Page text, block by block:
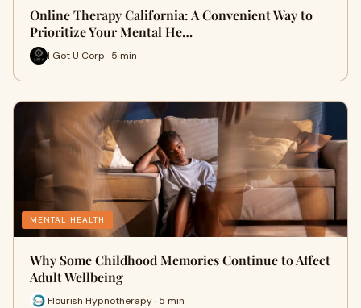
Online Therapy California: A Convenient Way to
Prioritize Your Mental He…
I Got U Corp · 5 min
MENTAL HEALTH
Why Some Childhood Memories Continue to Affect
Adult Wellbeing
Flourish Hypnotherapy · 5 min